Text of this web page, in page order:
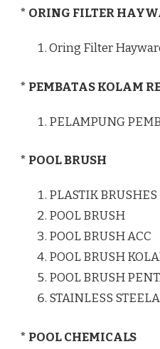
* ORING FILTER
Oring Filter
* PEMBATAS KOLAM
PELAMPUNG
* POOL BRUSH
PLASTIK BRUSHES
POOL BRUSH
POOL BRUSH ACC
POOL BRUSH
POOL BRUSH
STAINLESS
* POOL CHEMICALS